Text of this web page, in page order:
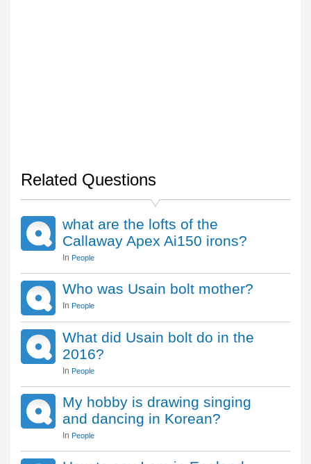
Related Questions
what are the lofts of the
Callaway Apex Ai150 irons?
In People
Who was Usain bolt mother?
In People
What did Usain bolt do in the
2016?
In People
My hobby is drawing singing
and dancing in Korean?
In People